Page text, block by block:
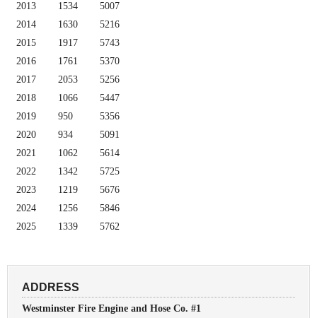
2013
1534
5007
2014
1630
5216
2015
1917
5743
2016
1761
5370
2017
2053
5256
2018
1066
5447
2019
950
5356
2020
934
5091
2021
1062
5614
2022
1342
5725
2023
1219
5676
2024
1256
5846
2025
1339 5762
ADDRESS
Westminster Fire Engine and Hose Co. #1